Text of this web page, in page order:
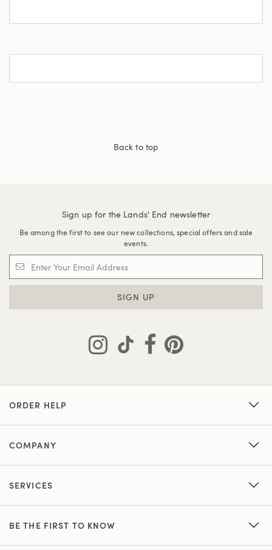
Back to top
Sign up for the Lands' End newsletter
Be among the first to see our new collections, special offers and sale
events.
SIGN UP
ORDER HELP
COMPANY
SERVICES
BE THE FIRST TO KNOW